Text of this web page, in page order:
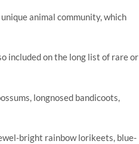
animal community, which
included on the long list of rare or
longnosed bandicoots,
bright rainbow lorikeets, blue-